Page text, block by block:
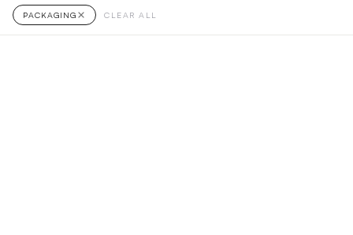
PACKAGING CLEAR ALL